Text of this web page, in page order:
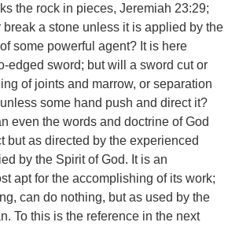
the rock in pieces, Jeremiah 23:29;
break a stone unless it is applied by the
some powerful agent? It is here
edged sword; but will a sword cut or
of joints and marrow, or separation
some hand push and direct it?
even the words and doctrine of God
but as directed by the experienced
by the Spirit of God. It is an
apt for the accomplishing of its work;
can do nothing, but as used by the
To this is the reference in the next